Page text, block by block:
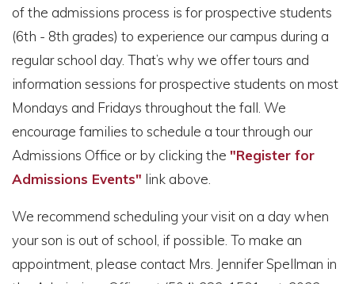
of the admissions process is for prospective students
(6th - 8th grades) to experience our campus during a
regular school day. That’s why we offer tours and
information sessions for prospective students on most
Mondays and Fridays throughout the fall. We
encourage families to schedule a tour through our
Admissions Office or by clicking the "Register for
Admissions Events" link above.
We recommend scheduling your visit on a day when
your son is out of school, if possible. To make an
appointment, please contact Mrs. Jennifer Spellman in